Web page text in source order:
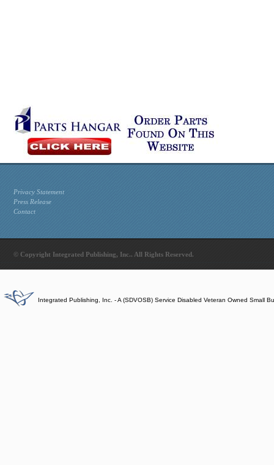
Privacy Statement
Press Release
Contact
© Copyright Integrated Publishing, Inc.. All Rights Reserved.
Integrated Publishing, Inc. - A (SDVOSB) Service Disabled Veteran Owned Small